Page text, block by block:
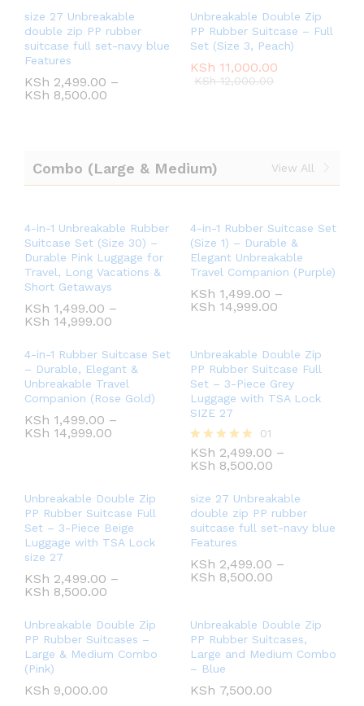
size 27 Unbreakable
double zip PP rubber
suitcase full set-navy blue
Features
KSh 2,499.00 –
KSh 8,500.00
Unbreakable Double Zip
PP Rubber Suitcase – Full
Set (Size 3, Peach)
KSh 11,000.00
KSh12,000.00
Combo (Large & Medium) View All
4-in-1 Unbreakable Rubber
Suitcase Set (Size 30) –
Durable Pink Luggage for
Travel, Long Vacations &
Short Getaways
KSh 1,499.00 –
KSh 14,999.00
4-in-1 Rubber Suitcase Set
(Size 1) – Durable &
Elegant Unbreakable
Travel Companion (Purple)
KSh 1,499.00 –
KSh 14,999.00
4-in-1 Rubber Suitcase Set
– Durable, Elegant &
Unbreakable Travel
Companion (Rose Gold)
KSh 1,499.00 –
KSh 14,999.00
Unbreakable Double Zip
PP Rubber Suitcase Full
Set – 3-Piece Grey
Luggage with TSA Lock
SIZE 27
Rated
5.00
01
KSh 2,499.00 –
KSh 8,500.00
Unbreakable Double Zip
PP Rubber Suitcase Full
Set – 3-Piece Beige
Luggage with TSA Lock
size 27
KSh 2,499.00 –
KSh 8,500.00
size 27 Unbreakable
double zip PP rubber
suitcase full set-navy blue
Features
KSh 2,499.00 –
KSh 8,500.00
Unbreakable Double Zip
PP Rubber Suitcases –
Large & Medium Combo
(Pink)
KSh 9,000.00
Unbreakable Double Zip
PP Rubber Suitcases,
Large and Medium Combo
– Blue
KSh 7,500.00